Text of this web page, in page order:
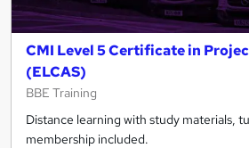
CMI Level 5 Certificate in
(ELCAS)
BBE Training
Distance learning with study materials,
membership included.